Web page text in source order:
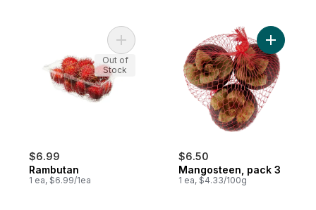
$6.99
Rambutan
1 ea, $6.99/1ea
Add Rambutan to cart
Out of
Stock
$6.50
Mangosteen, pack 3
1 ea, $4.33/100g
Add